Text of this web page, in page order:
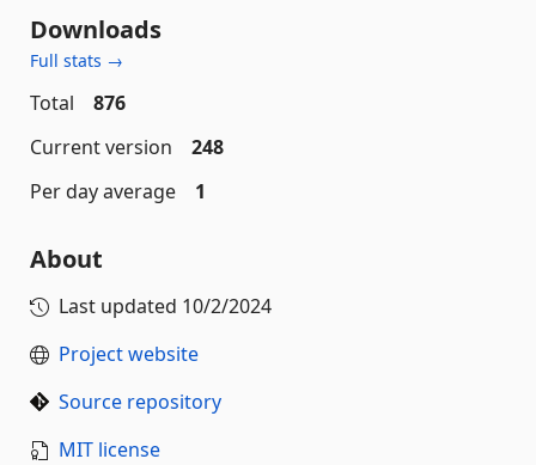
Downloads
Full stats →
Total
876
Current version
248
Per day average
1
About
Last updated 10/2/2024
Project website
Source repository
MIT license